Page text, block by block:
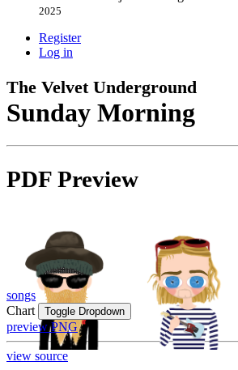
2025
Register
Log in
The Velvet Underground
Sunday Morning
PDF Preview
songs
Chart
Toggle Dropdown
preview PNG
view source